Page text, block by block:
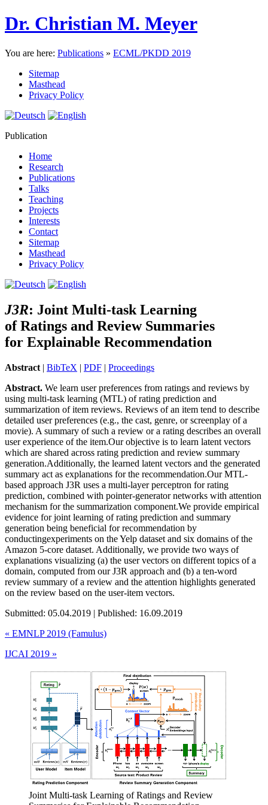
Dr. Christian M. Meyer
You are here: Publications » ECML/PKDD 2019
Sitemap
Masthead
Privacy Policy
Publication
Home
Research
Publications
Talks
Teaching
Projects
Interests
Contact
Sitemap
Masthead
Privacy Policy
J3R: Joint Multi-task Learning
ofRatings and Review Summaries
for Explainable Recommendation
Abstract | BibTeX | PDF | Proceedings
Abstract. We learn user preferences from ratings and reviews by
using multi-task learning (MTL) of rating prediction and
summarization of item reviews. Reviews of an item tend to describe
detailed user preferences (e.g., the cast, genre, or screenplay of a
movie). A summary of such a review or a rating describes an overall
user experience of the item.Our objective is to learn latent vectors
which are shared across rating prediction and review summary
generation.Additionally, the learned latent vectors and the generated
summary act as explanations for the recommendation.Our MTL-
based approach J3R uses a multi-layer perceptron for rating
prediction, combined with pointer-generator networks with attention
mechanism for the summarization component.We provide empirical
evidence for joint learning of rating prediction and summary
generation being beneficial for recommendation by
conductingexperiments on the Yelp dataset and six domains of the
Amazon 5-core dataset. Additionally, we provide two ways of
explanations visualizing (a) the user vectors on different topics of a
domain, computed from our J3R approach and (b) a ten-word
review summary of a review and the attention highlights generated
on the review based on the user-item vectors.
Submitted: 05.04.2019 | Published: 16.09.2019
« EMNLP 2019 (Famulus)
IJCAI 2019 »
Joint Multi-task Learning of Ratings and Review